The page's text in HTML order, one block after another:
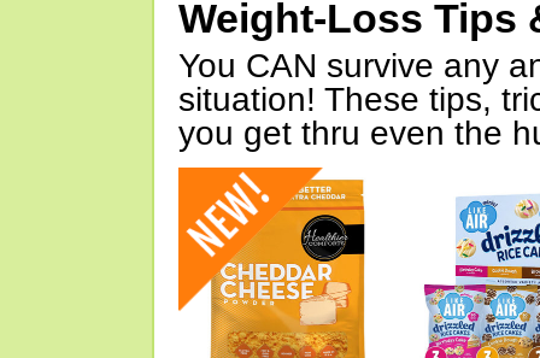
Weight-Loss Tips
You CAN survive any
situation! These tips,
you get thru even the